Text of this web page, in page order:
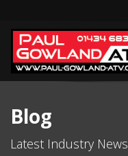
Blog
Latest Industry News